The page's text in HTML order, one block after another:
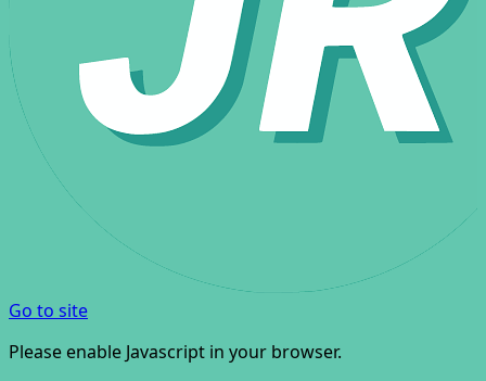
Go to site
Please enable Javascript in your browser.